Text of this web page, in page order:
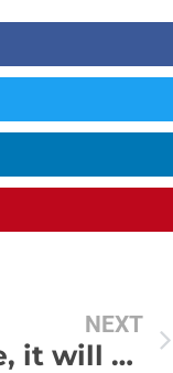
NEXT
Smile, it will never cost a dime